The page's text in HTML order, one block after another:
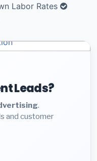
Labor Rates
Leads?
.
and customer